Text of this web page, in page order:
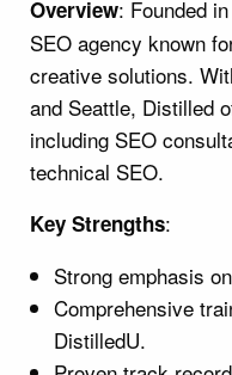
Overview: Founded
SEO agency known
creative solutions.
and Seattle, Distilled
including SEO
technical SEO.
Key Strengths:
Strong emphasis
Comprehensive
DistilledU.